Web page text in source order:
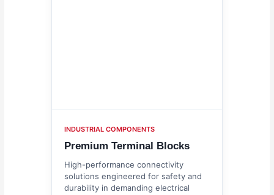
INDUSTRIAL COMPONENTS
Premium Terminal Blocks
High-performance connectivity
solutions engineered for safety and
durability in demanding electrical